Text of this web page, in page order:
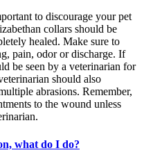
to discourage your pet
collars should be
healed. Make sure to
pain, odor or discharge. If
be seen by a veterinarian for
should also
abrasions. Remember,
to the wound unless
what do I do?